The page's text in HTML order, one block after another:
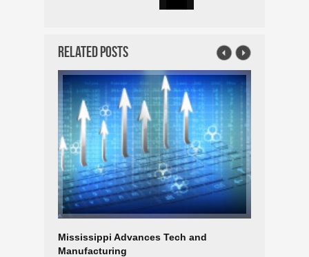
Related Posts
Mississippi Advances Tech and
Manufacturing